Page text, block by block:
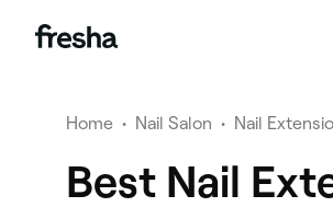
Home • Nail Salon • Nail
Best Nail